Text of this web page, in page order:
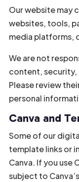
Our website may
websites, tools,
media platforms,
We are not
content,
Please review
personal
Canva and
Some of our
template links or
Canva. If you use
subject to